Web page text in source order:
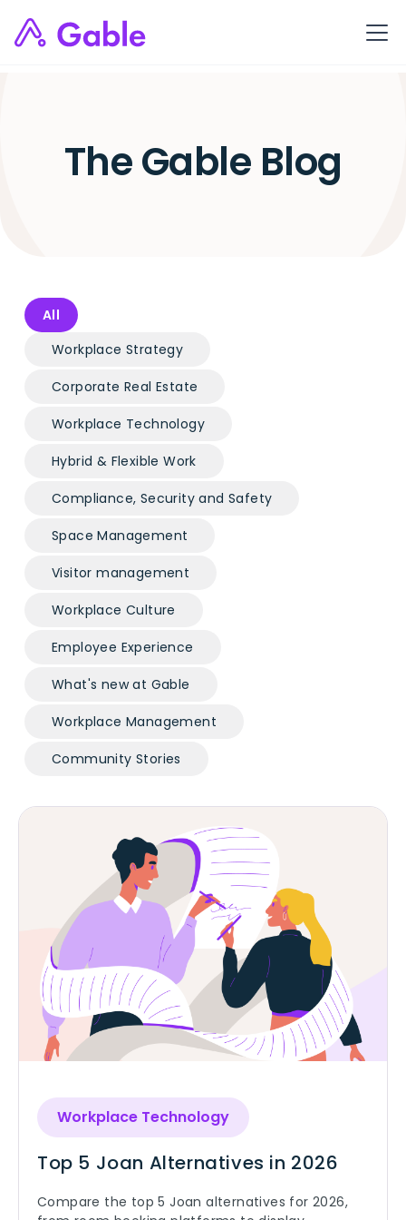
The Gable Blog
All
Workplace Strategy
Corporate Real Estate
Workplace Technology
Hybrid & Flexible Work
Compliance, Security and Safety
Space Management
Visitor management
Workplace Culture
Employee Experience
What's new at Gable
Workplace Management
Community Stories
Workplace Technology
Top 5 Joan Alternatives in 2026
Compare the top 5 Joan alternatives for 2026,